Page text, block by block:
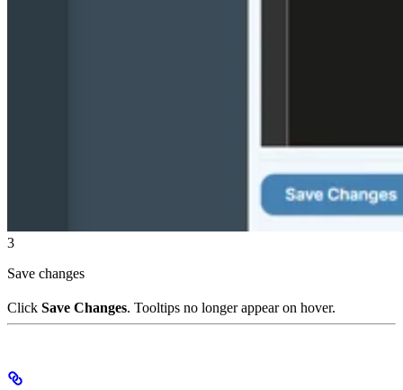
3
Save changes
Click Save Changes. Tooltips no longer appear on hover.